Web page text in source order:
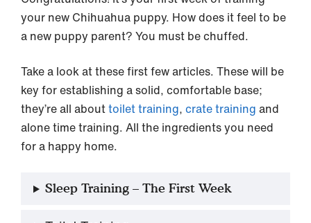
your new Chihuahua puppy. How does it feel to be
a new puppy parent? You must be chuffed.
Take a look at these first few articles. These will be
key for establishing a solid, comfortable base;
they’re all abouttoilet training, crate training and
alone time training. All the ingredients you need
for a happy home.
Sleep Training – The First Week